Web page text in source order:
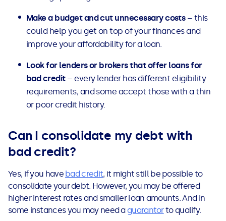
Make a budget and cut unnecessary costs– this
could help you get on top of your finances and
improve your affordability for a loan.
Look for lenders or brokers that offer loansfor
bad credit– every lender has different eligibility
requirements, and some accept those with a thin
or poor credit history.
Can I consolidate my debt with
bad credit?
Yes, if you have bad credit, it might still be possible to
consolidate your debt. However, you may be offered
higher interest rates and smaller loan amounts. And in
some instances you may need aguarantorto qualify.